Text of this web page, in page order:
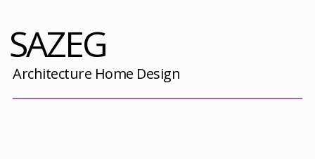
SAZEG
Architecture Home Design